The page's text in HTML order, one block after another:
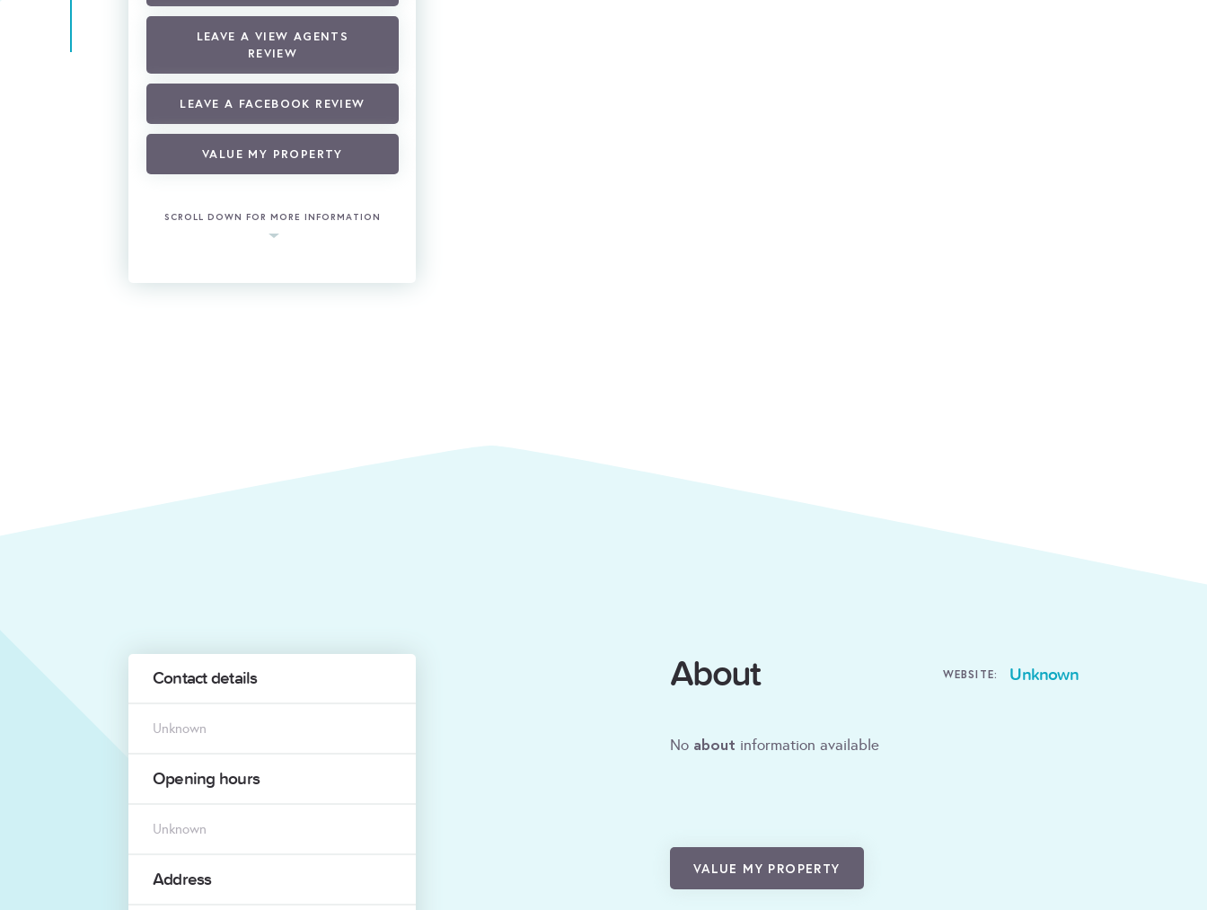
LEAVE A VIEW AGENTS
REVIEW
LEAVE A FACEBOOK REVIEW
VALUE MY PROPERTY
SCROLL DOWN FOR MORE INFORMATION
Contact details
Unknown
Opening hours
Unknown
Address
About WEBSITE: Unknown
No about information available
VALUE MY PROPERTY